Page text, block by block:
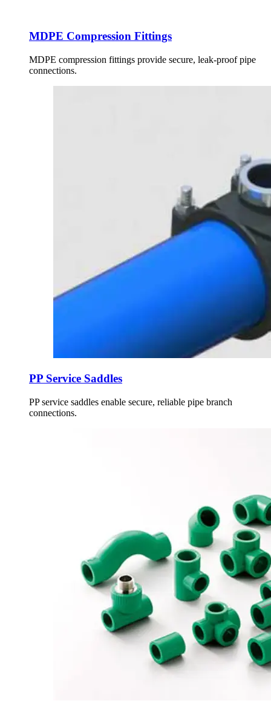
MDPE Compression Fittings
MDPE compression fittings provide secure, leak-proof pipe
connections.
PP Service Saddles
PP service saddles enable secure, reliable pipe branch
connections.